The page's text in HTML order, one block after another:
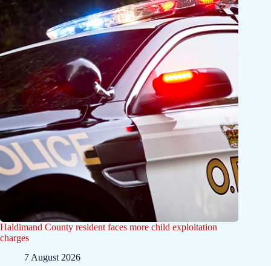
Haldimand County resident faces more child exploitation
charges
7 August 2026